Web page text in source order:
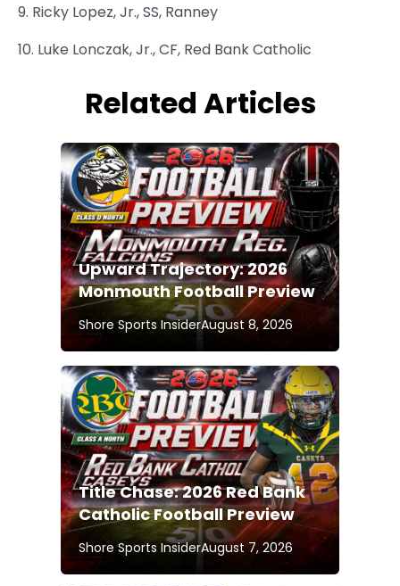
9. Ricky Lopez, Jr., SS, Ranney
10. Luke Lonczak, Jr., CF, Red Bank Catholic
Related Articles
Upward Trajectory: 2026
Monmouth Football Preview
Shore Sports InsiderAugust 8, 2026
Title Chase: 2026 Red Bank
Catholic Football Preview
Shore Sports InsiderAugust 7, 2026